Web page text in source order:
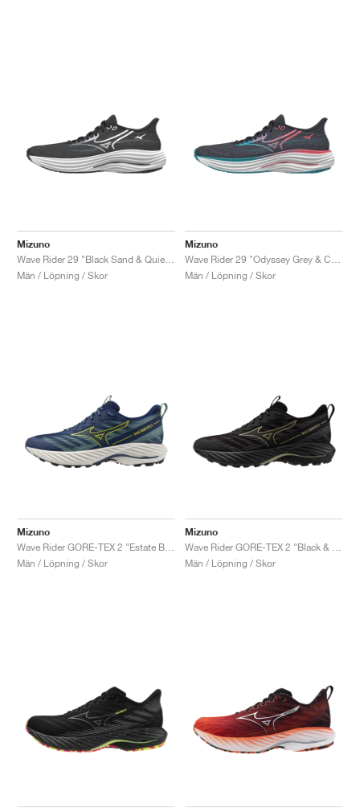
Mizuno
Män / Löpning / Skor
Mizuno
Män / Löpning / Skor
Mizuno
Män / Löpning / Skor
Mizuno
Män / Löpning / Skor